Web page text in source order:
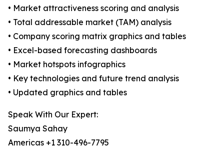
• Market attractiveness scoring and analysis
• Total addressable market (TAM) analysis
• Company scoring matrix graphics and tables
• Excel-based forecasting dashboards
• Market hotspots infographics
• Key technologies and future trend analysis
• Updated graphics and tables
Speak With Our Expert:
Saumya Sahay
Americas +1 310-496-7795